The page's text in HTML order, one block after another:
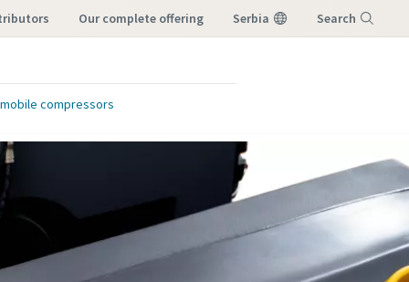
our complete offering Serbia Search
compressors